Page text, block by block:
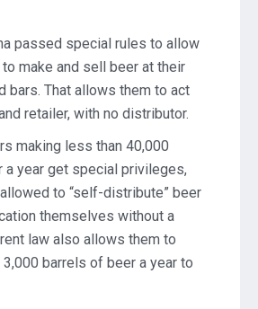
passed special rules to allow
make and sell beer at their
bars. That allows them to act
retailer, with no distributor.
making less than 40,000
a year get special privileges,
to “self-distribute” beer
themselves without a
law also allows them to
barrels of beer a year to